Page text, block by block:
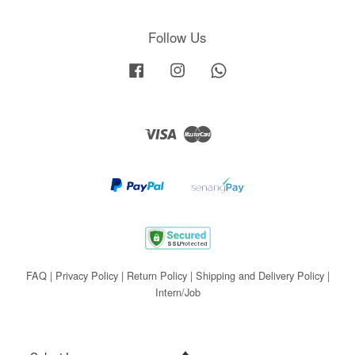
Follow Us
Facebook Instagram
Visa Master
FAQ| Privacy Policy| Return Policy| Shipping and Delivery Policy|
Intern/Job